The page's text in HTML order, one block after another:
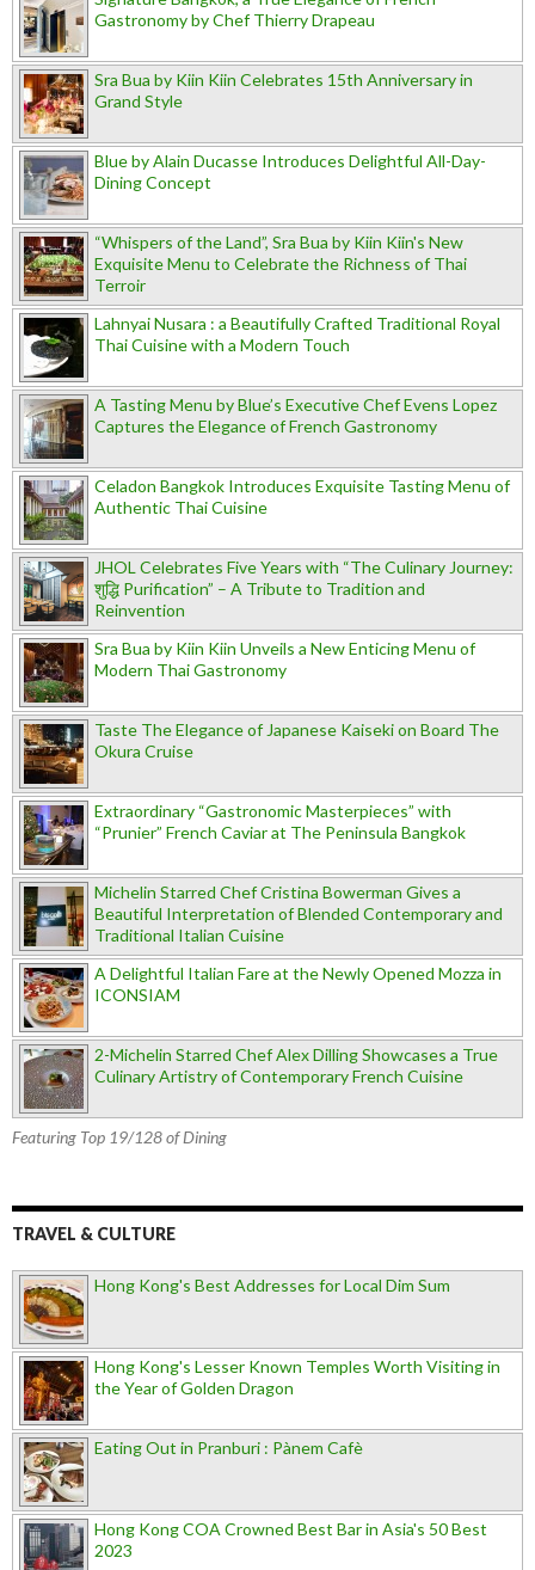
Gastronomy by Chef Thierry Drapeau
Sra Bua by Kiin Kiin Celebrates 15th Anniversary in
Grand Style
Blue by Alain Ducasse Introduces Delightful All-Day-
Dining Concept
“Whispers of the Land”, Sra Bua by Kiin Kiin's New
Exquisite Menu to Celebrate the Richness of Thai
Terroir
Lahnyai Nusara : a Beautifully Crafted Traditional Royal
Thai Cuisine with a Modern Touch
A Tasting Menu by Blue’s Executive Chef Evens Lopez
Captures the Elegance of French Gastronomy
Celadon Bangkok Introduces Exquisite Tasting Menu of
Authentic Thai Cuisine
JHOL Celebrates Five Years with “The Culinary Journey:
शुद्धि Purification” – A Tribute to Tradition and
Reinvention
Sra Bua by Kiin Kiin Unveils a New Enticing Menu of
Modern Thai Gastronomy
Taste The Elegance of Japanese Kaiseki on Board The
Okura Cruise
Extraordinary “Gastronomic Masterpieces” with
“Prunier” French Caviar at The Peninsula Bangkok
Michelin Starred Chef Cristina Bowerman Gives a
Beautiful Interpretation of Blended Contemporary and
Traditional Italian Cuisine
A Delightful Italian Fare at the Newly Opened Mozza in
ICONSIAM
2-Michelin Starred Chef Alex Dilling Showcases a True
Culinary Artistry of Contemporary French Cuisine
Featuring Top 19/128 of Dining
TRAVEL & CULTURE
Hong Kong's Best Addresses for Local Dim Sum
Hong Kong's Lesser Known Temples Worth Visiting in
the Year of Golden Dragon
Eating Out in Pranburi : Pànem Cafè
Hong Kong COA Crowned Best Bar in Asia's 50 Best
2023